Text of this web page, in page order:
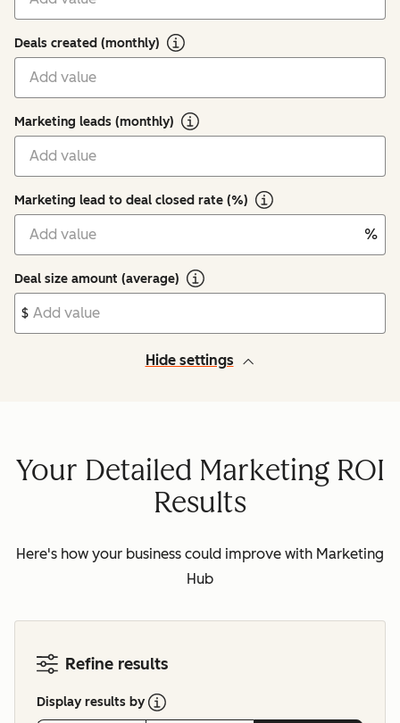
Deals created (monthly)
Marketing leads (monthly)
Marketing lead to deal closed rate (%)
%
Deal size amount (average)
$
Hide settings
Your Detailed Marketing ROI
Results
Here's how your business could improve with Marketing
Hub
Refine results
Display results by